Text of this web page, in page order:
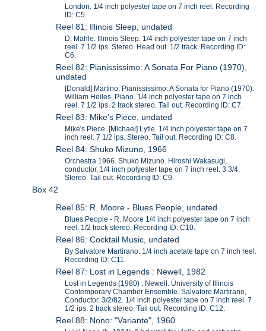
London. 1/4 inch polyester tape on 7 inch reel. Recording
ID: C5.
Reel 81: Illinois Sleep, undated
D. Mahle. Illinois Sleep. 1/4 inch polyester tape on 7 inch
reel. 7 1/2 ips. Stereo. Head out. 1/2 track. Recording ID:
C6.
Reel 82: Pianississimo: A Sonata For Piano (1970),
undated
[Donald] Martino: Pianississimo: A Sonata for Piano (1970).
William Heiles, Piano. 1/4 inch polyester tape on 7 inch
reel. 7 1/2 ips. 2 track stereo. Tail out. Recording ID: C7.
Reel 83: Mike's Piece, undated
Mike's Piece. [Michael] Lytle. 1/4 inch polyester tape on 7
inch reel. 7 1/2 ips. Stereo. Tail out. Recording ID: C8.
Reel 84: Shuko Mizuno, 1966
Orchestra 1966. Shuko Mizuno. Hiroshi Wakasugi,
conductor. 1/4 inch polyester tape on 7 inch reel. 3 3/4.
Stereo. Tail out. Recording ID: C9.
Box 42
Reel 85: R. Moore - Blues People, undated
Blues People - R. Moore 1/4 inch polyester tape on 7 inch
reel. 1/2 track stereo. Recording ID: C10.
Reel 86: Cocktail Music, undated
By Salvatore Martirano. 1/4 inch acetate tape on 7 inch reel.
Recording ID: C11.
Reel 87: Lost in Legends : Newell, 1982
Lost in Legends (1980) : Newell. University of Illinois
Contemporary Chamber Ensemble. Salvatore Martirano,
Conductor. 3/2/82. 1/4 inch polyester tape on 7 inch reel. 7
1/2 ips. 2 track stereo. Tail out. Recording ID: C12.
Reel 88: Nono: "Variante", 1960